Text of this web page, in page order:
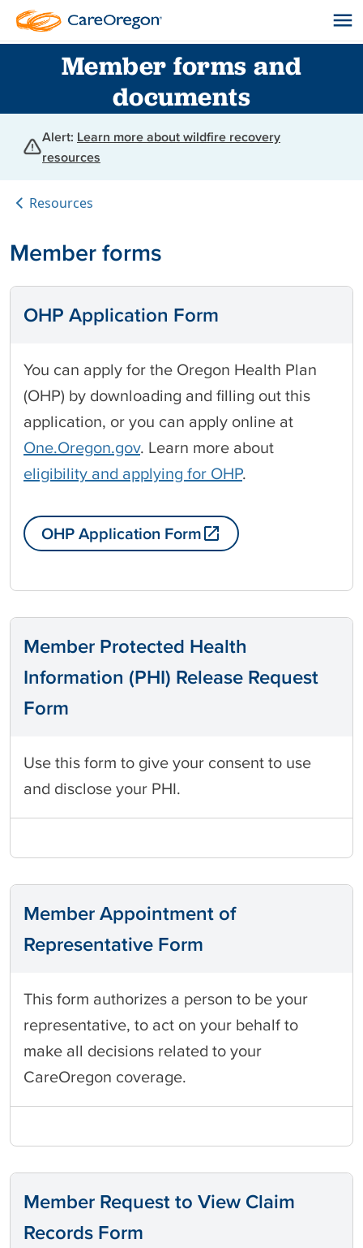
Member forms and
documents
Alert: Learn more about wildfire recovery
resources
Resources
Member forms
OHP Application Form
You can apply for the Oregon Health Plan
(OHP) by downloading and filling out this
application, or you can apply online at
One.Oregon.gov. Learn more about
eligibility and applying for OHP.
OHP Application Form
Member Protected Health
Information (PHI) Release Request
Form
Use this form to give your consent to use
and disclose your PHI.
Member Appointment of
Representative Form
This form authorizes a person to be your
representative, to act on your behalf to
make all decisions related to your
CareOregon coverage.
Member Request to View Claim
Records Form